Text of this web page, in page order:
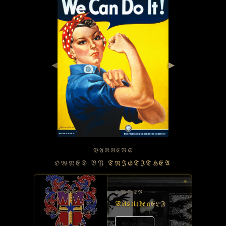
◀ ▶
BANNERS
OWNED BY TRISTITHEA
OWNER
TristitheaELF
✦